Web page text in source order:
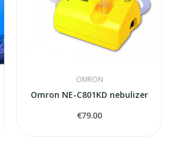
OMRON
Omron NE-C801KD nebulizer
€79.00